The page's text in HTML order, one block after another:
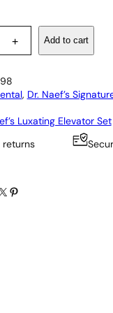
+ Add to cart
, Dr. Naef’s
Luxating Elevator Set
returns
Pinterest